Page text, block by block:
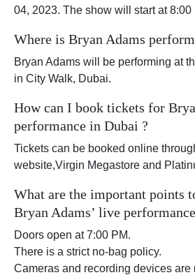
04, 2023. The show will start at 8:00
Where is Bryan Adams
Bryan Adams will be performing at
in City Walk, Dubai.
How can I book tickets for
performance in Dubai ?
Tickets can be booked online
website,Virgin Megastore and
What are the important points
Bryan Adams’ live
Doors open at 7:00 PM.
There is a strict no-bag policy.
Cameras and recording devices are